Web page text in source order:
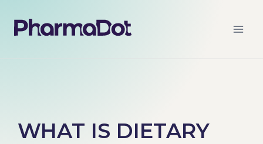
WHAT IS DIETARY